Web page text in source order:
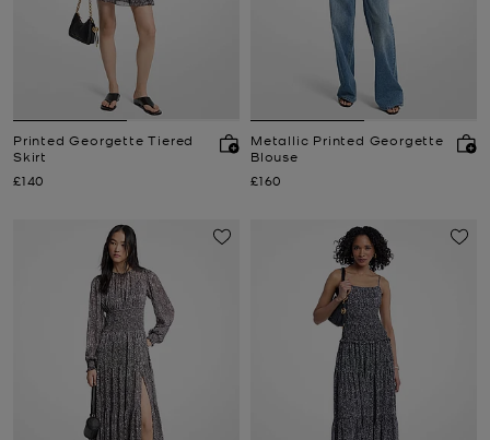
Printed Georgette Tiered
Skirt
Now
£140
Metallic Printed Georgette
Blouse
Now
£160